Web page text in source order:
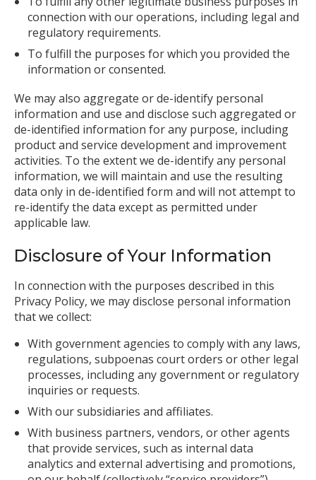
connection with our operations, including legal and
regulatory requirements.
To fulfill the purposes for which you provided the
information or consented.
We may also aggregate or de-identify personal
information and use and disclose such aggregated or
de-identified information for any purpose, including
product and service development and improvement
activities. To the extent we de-identify any personal
information, we will maintain and use the resulting
data only in de-identified form and will not attempt to
re-identify the data except as permitted under
applicable law.
Disclosure of Your Information
In connection with the purposes described in this
Privacy Policy, we may disclose personal information
that we collect:
With government agencies to comply with any laws,
regulations, subpoenas court orders or other legal
processes, including any government or regulatory
inquiries or requests.
With our subsidiaries and affiliates.
With business partners, vendors, or other agents
that provide services, such as internal data
analytics and external advertising and promotions,